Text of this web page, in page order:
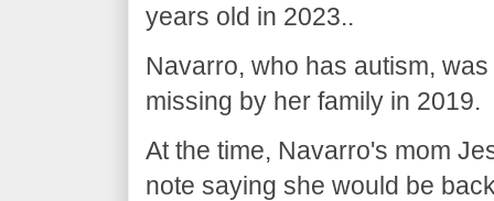
years old in 2023..
Navarro, who has autism,
missing by her family in 2019.
At the time, Navarro's mom
note saying she would be